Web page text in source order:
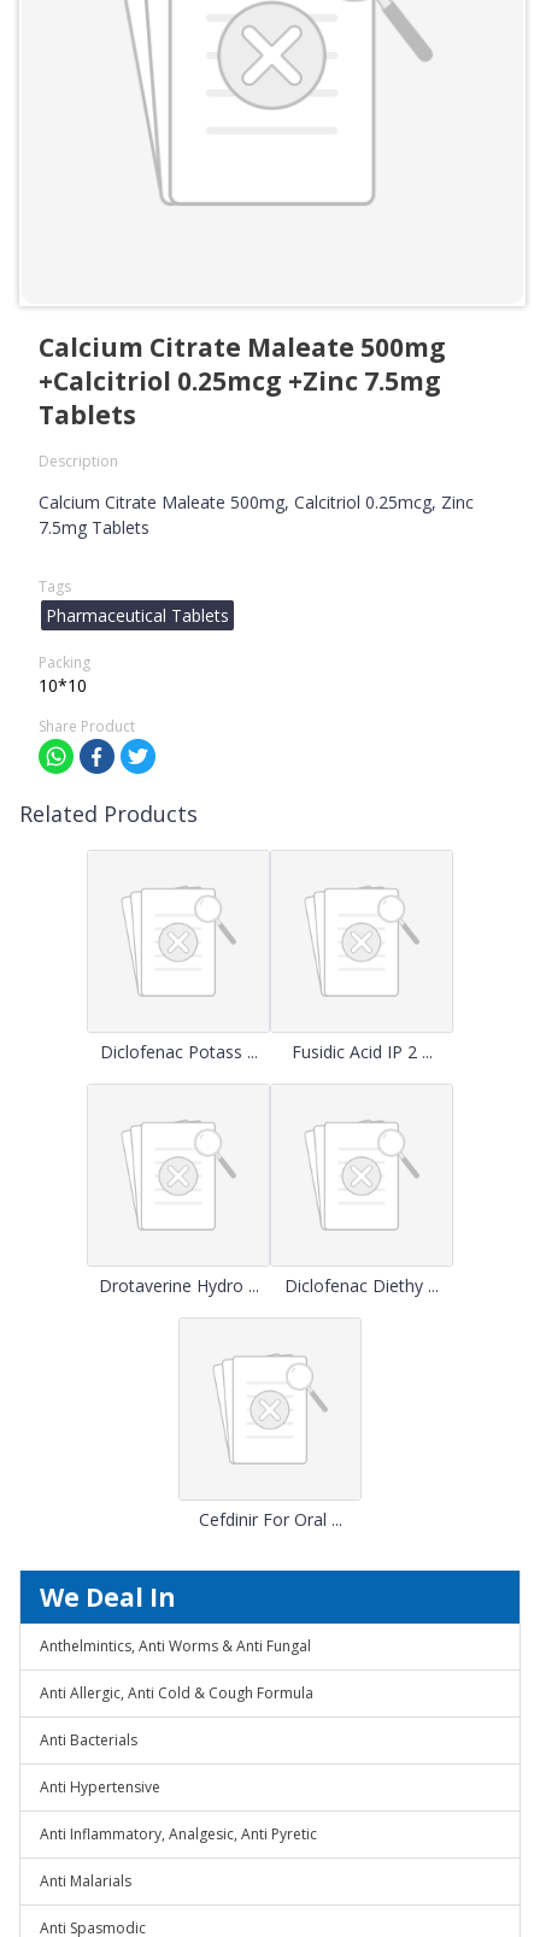
Calcium Citrate Maleate 500mg
+Calcitriol 0.25mcg +Zinc 7.5mg
Tablets
Description
Calcium Citrate Maleate 500mg, Calcitriol 0.25mcg, Zinc
7.5mg Tablets
Tags
Pharmaceutical Tablets
Packing
10*10
Share Product
Related Products
Diclofenac Potass ... Fusidic Acid IP 2 ...
Drotaverine Hydro ... Diclofenac Diethy ...
Cefdinir For Oral ...
We Deal In
Anthelmintics, Anti Worms & Anti Fungal
Anti Allergic, Anti Cold & Cough Formula
Anti Bacterials
Anti Hypertensive
Anti Inflammatory, Analgesic, Anti Pyretic
Anti Malarials
Anti Spasmodic